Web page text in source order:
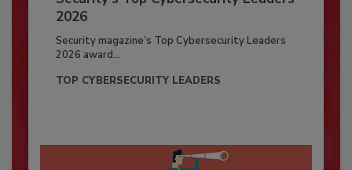
2026
Security magazine’s Top Cybersecurity Leaders
2026 award...
TOP CYBERSECURITY LEADERS